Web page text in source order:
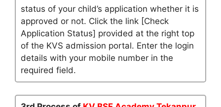
status of your child’s application whether it is
approved or not. Click the link [Check
Application Status] provided at the right top
of the KVS admission portal. Enter the login
details with your mobile number in the
required field.